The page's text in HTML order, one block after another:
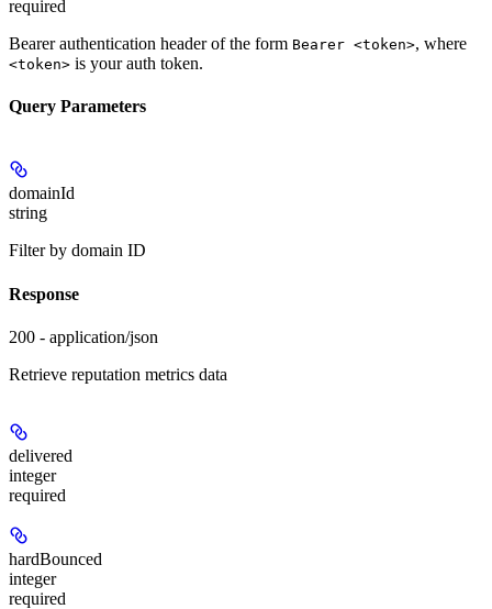
required
Bearer authentication header of the form Bearer <token>, where
<token> is your auth token.
Query Parameters
domainId
string
Filter by domain ID
Response
200 - application/json
Retrieve reputation metrics data
delivered
integer
required
hardBounced
integer
required